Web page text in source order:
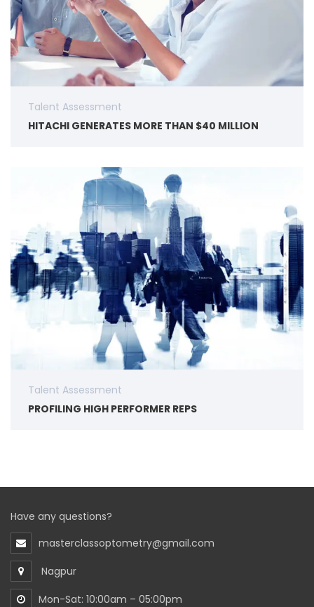
Talent Assessment
HITACHI GENERATES MORE THAN $40 MILLION
Talent Assessment
PROFILING HIGH PERFORMER REPS
Have any questions?
masterclassoptometry@gmail.com
Nagpur
Mon-Sat: 10:00am – 05:00pm